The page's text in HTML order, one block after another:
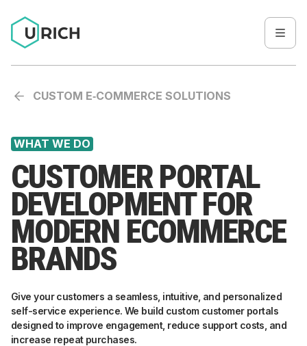
CUSTOM E‑COMMERCE SOLUTIONS
WHAT WE DO
CUSTOMER PORTAL
DEVELOPMENT FOR
MODERN ECOMMERCE
BRANDS
Give your customers a seamless, intuitive, and personalized
self-service experience. We build custom customer portals
designed to improve engagement, reduce support costs, and
increase repeat purchases.